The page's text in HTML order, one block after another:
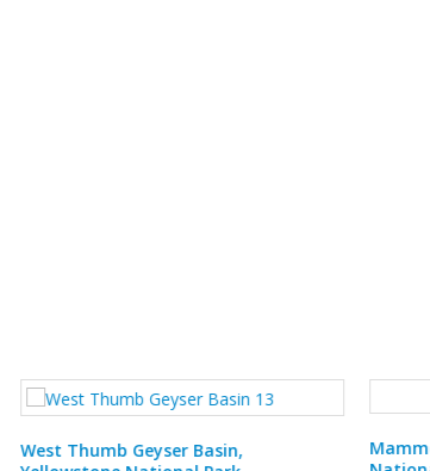
Mammoth Hot Spring in Yellowstone